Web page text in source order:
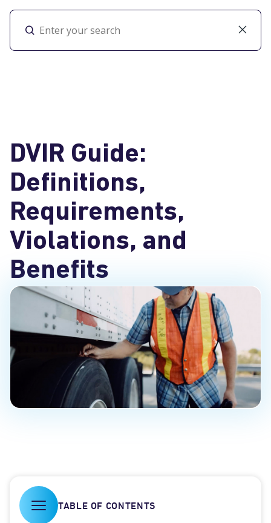
DVIR Guide:
Definitions,
Requirements,
Violations, and
Benefits
TABLE OF CONTENTS